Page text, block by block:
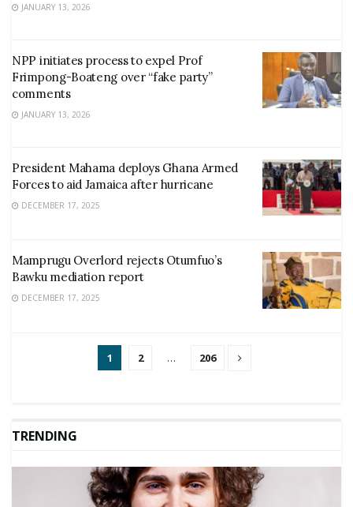
JANUARY 13, 2026
NPP initiates process to expel Prof
Frimpong-Boateng over “fake party”
comments
JANUARY 13, 2026
President Mahama deploys Ghana Armed
Forces to aid Jamaica after hurricane
DECEMBER 17, 2025
Mamprugu Overlord rejects Otumfuo’s
Bawku mediation report
DECEMBER 17, 2025
1 2 … 206
TRENDING